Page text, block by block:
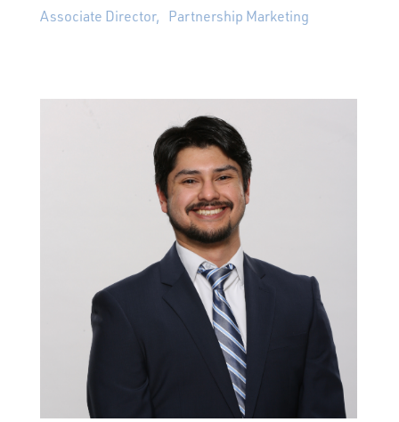
Associate Director, Partnership Marketing